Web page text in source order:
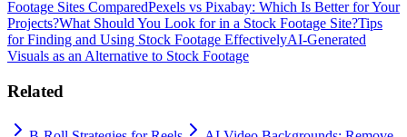
Footage Sites ComparedPexels vs Pixabay: Which Is Better for Your
Projects?What Should You Look for in a Stock Footage Site?Tips
for Finding and Using Stock Footage EffectivelyAI-Generated
Visuals as an Alternative to Stock Footage
Related